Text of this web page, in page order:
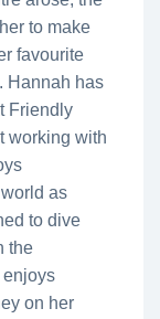
to make
favourite
Hannah has
Friendly
working with
as
to dive
the
enjoys
on her